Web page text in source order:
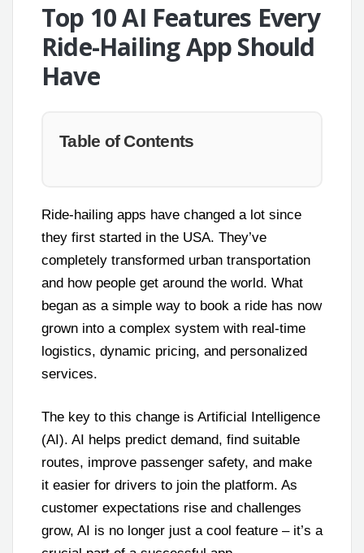
Top 10 AI Features Every
Ride-Hailing App Should
Have
Table of Contents
Ride-hailing apps have changed a lot since
they first started in the USA. They’ve
completely transformed urban transportation
and how people get around the world. What
began as a simple way to book a ride has now
grown into a complex system with real-time
logistics, dynamic pricing, and personalized
services.
The key to this change is Artificial Intelligence
(AI). AI helps predict demand, find suitable
routes, improve passenger safety, and make
it easier for drivers to join the platform. As
customer expectations rise and challenges
grow, AI is no longer just a cool feature – it’s a